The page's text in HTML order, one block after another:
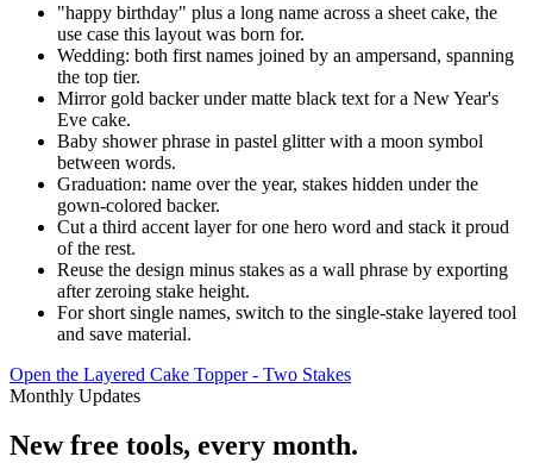
"happy birthday" plus a long name across a sheet cake, the
use case this layout was born for.
Wedding: both first names joined by an ampersand, spanning
the top tier.
Mirror gold backer under matte black text for a New Year's
Eve cake.
Baby shower phrase in pastel glitter with a moon symbol
between words.
Graduation: name over the year, stakes hidden under the
gown-colored backer.
Cut a third accent layer for one hero word and stack it proud
of the rest.
Reuse the design minus stakes as a wall phrase by exporting
after zeroing stake height.
For short single names, switch to the single-stake layered tool
and save material.
Open the Layered Cake Topper - Two Stakes
Monthly Updates
New free tools, every month.